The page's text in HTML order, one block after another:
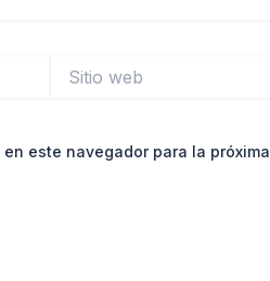
web
este navegador para la próxima